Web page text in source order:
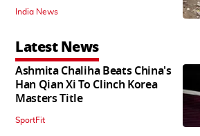
India News
Latest News
Ashmita Chaliha Beats China's
Han Qian Xi To Clinch Korea
Masters Title
SportFit